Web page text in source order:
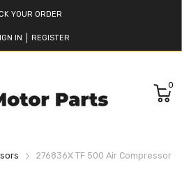
YOUR ORDER
IN REGISTER
0
276836X TF 500 Air Compressor